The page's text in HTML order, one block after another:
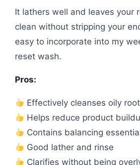
It lathers well and leaves your
clean without stripping your
easy to incorporate into my
reset wash.
Pros:
Effectively cleanses oily
Helps reduce product
Contains balancing
Good lather and rinse
Clarifies without being